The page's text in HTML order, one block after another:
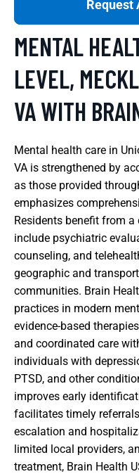
Request
MENTAL
LEVEL,
VA WITH
Mental health care in
VA is strengthened by
as those provided
emphasizes
Residents benefit from
include psychiatric
counseling, and
geographic and
communities. Brain
practices in modern
evidence-based
and coordinated care
individuals with
PTSD, and other
improves early
facilitates timely
escalation and
limited local providers,
treatment, Brain Health